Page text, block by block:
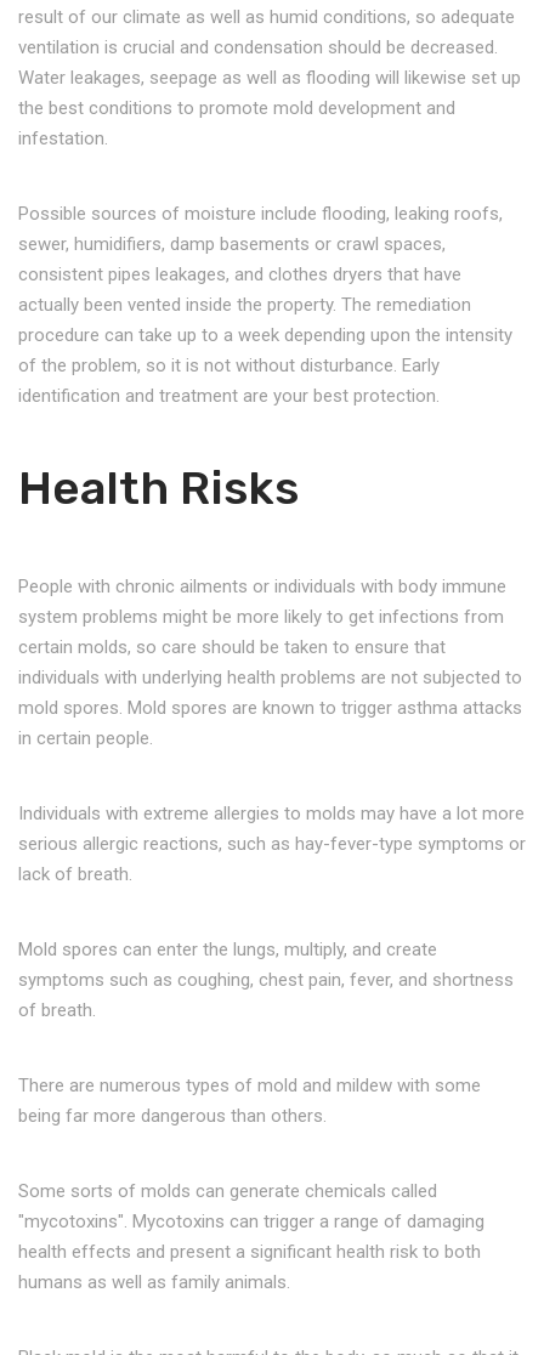
result of our climate as well as humid conditions, so adequate
ventilation is crucial and condensation should be decreased.
Water leakages, seepage as well as flooding will likewise set up
the best conditions to promote mold development and
infestation.
Possible sources of moisture include flooding, leaking roofs,
sewer, humidifiers, damp basements or crawl spaces,
consistent pipes leakages, and clothes dryers that have
actually been vented inside the property. The remediation
procedure can take up to a week depending upon the intensity
of the problem, so it is not without disturbance. Early
identification and treatment are your best protection.
Health Risks
People with chronic ailments or individuals with body immune
system problems might be more likely to get infections from
certain molds, so care should be taken to ensure that
individuals with underlying health problems are not subjected to
mold spores. Mold spores are known to trigger asthma attacks
in certain people.
Individuals with extreme allergies to molds may have a lot more
serious allergic reactions, such as hay-fever-type symptoms or
lack of breath.
Mold spores can enter the lungs, multiply, and create
symptoms such as coughing, chest pain, fever, and shortness
of breath.
There are numerous types of mold and mildew with some
being far more dangerous than others.
Some sorts of molds can generate chemicals called
"mycotoxins". Mycotoxins can trigger a range of damaging
health effects and present a significant health risk to both
humans as well as family animals.